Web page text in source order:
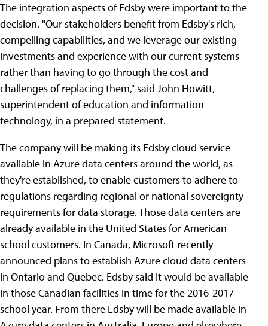
The integration aspects of Edsby were important to the
decision. "Our stakeholders benefit from Edsby's rich,
compelling capabilities, and we leverage our existing
investments and experience with our current systems
rather than having to go through the cost and
challenges of replacing them," said John Howitt,
superintendent of education and information
technology, in a prepared statement.
The company will be making its Edsby cloud service
available in Azure data centers around the world, as
they're established, to enable customers to adhere to
regulations regarding regional or national sovereignty
requirements for data storage. Those data centers are
already available in the United States for American
school customers. In Canada, Microsoft recently
announced plans to establish Azure cloud data centers
in Ontario and Quebec. Edsby said it would be available
in those Canadian facilities in time for the 2016-2017
school year. From there Edsby will be made available in